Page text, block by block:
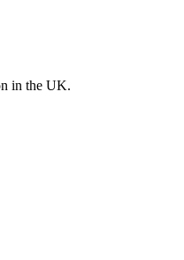
in the UK.